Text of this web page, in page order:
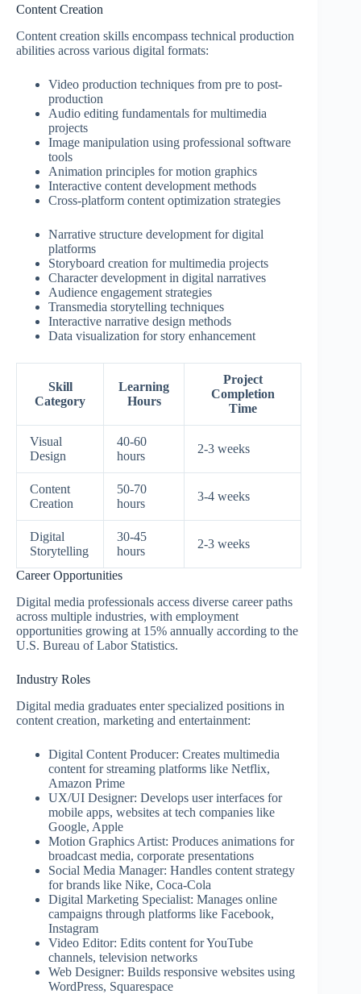
Content Creation
Content creation skills encompass technical production
abilities across various digital formats:
Video production techniques from pre to post-
production
Audio editing fundamentals for multimedia
projects
Image manipulation using professional software
tools
Animation principles for motion graphics
Interactive content development methods
Cross-platform content optimization strategies
Narrative structure development for digital
platforms
Storyboard creation for multimedia projects
Character development in digital narratives
Audience engagement strategies
Transmedia storytelling techniques
Interactive narrative design methods
Data visualization for story enhancement
Skill
Category
Learning
Hours
Project
Completion
Time
Visual
Design
40-60
hours
2-3 weeks
Content
Creation
50-70
hours
3-4 weeks
Digital
Storytelling
30-45
hours
2-3 weeks
Career Opportunities
Digital media professionals access diverse career paths
across multiple industries, with employment
opportunities growing at 15% annually according to the
U.S. Bureau of Labor Statistics.
Industry Roles
Digital media graduates enter specialized positions in
content creation, marketing and entertainment:
Digital Content Producer: Creates multimedia
content for streaming platforms like Netflix,
Amazon Prime
UX/UI Designer: Develops user interfaces for
mobile apps, websites at tech companies like
Google, Apple
Motion Graphics Artist: Produces animations for
broadcast media, corporate presentations
Social Media Manager: Handles content strategy
for brands like Nike, Coca-Cola
Digital Marketing Specialist: Manages online
campaigns through platforms like Facebook,
Instagram
Video Editor: Edits content for YouTube
channels, television networks
Web Designer: Builds responsive websites using
WordPress, Squarespace